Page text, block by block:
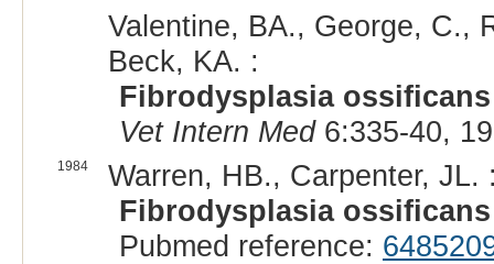
Valentine, BA., George, C.,
Beck, KA. :
Fibrodysplasia
Vet Intern Med6:335-40,
1984
Warren, HB., Carpenter, JL.
Fibrodysplasia
Pubmed reference: